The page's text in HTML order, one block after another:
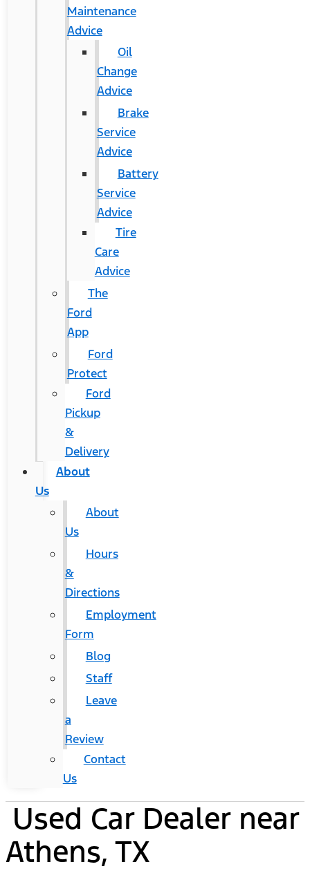
Maintenance
Advice
Oil
Change
Advice
Brake
Service
Advice
Battery
Service
Advice
Tire
Care
Advice
The
Ford
App
Ford
Protect
Ford
Pickup
&
Delivery
About
Us
About
Us
Hours
&
Directions
Employment
Form
Blog
Staff
Leave
a
Review
Contact
Us
Used Car Dealer near
Athens, TX